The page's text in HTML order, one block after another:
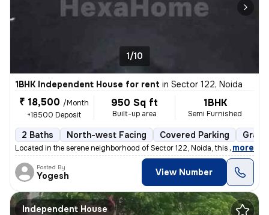
1/10
1BHK Independent House for rent in Sector 122, Noida
₹ 18,500 /Month
+18500 Deposit
950 Sq ft
Built-up area
1BHK
Semi Furnished
2 Baths North-west Facing Covered Parking
Located in the serene neighborhood of Sector 122, Noida, this 1BHK ( G
, more
Posted By
Yogesh View Number
Independent House